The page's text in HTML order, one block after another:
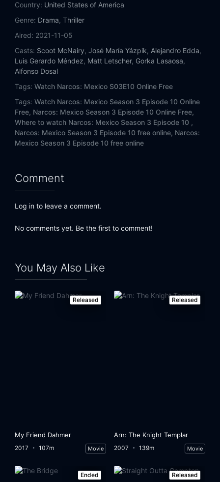
Country: United States of America
Genre: Drama, Thriller
Aired: 2021-11-05
Casts: Scoot McNairy, José María Yázpik, Alejandro Edda,
Luis Gerardo Méndez, Matt Letscher, Gorka Lasaosa,
Alfonso Dosal
Tags: Watch Narcos: Mexico S03E10 Online Free
Tags: Watch Narcos: Mexico Season 3 Episode 10 Online
Free, Narcos: Mexico Season 3 Episode 10 Online Free,
Where to watch Narcos: Mexico Season 3 Episode 10 ,
Narcos: Mexico Season 3 Episode 10 free online, Narcos:
Mexico Season 3 Episode 10 free online
Comment
Log in to leave a comment.
No comments yet. Be the first to comment!
You May Also Like
Released
My Friend Dahmer
2017 107m Movie
Released
Arn: The Knight Templar
2007 139m Movie
Ended Released